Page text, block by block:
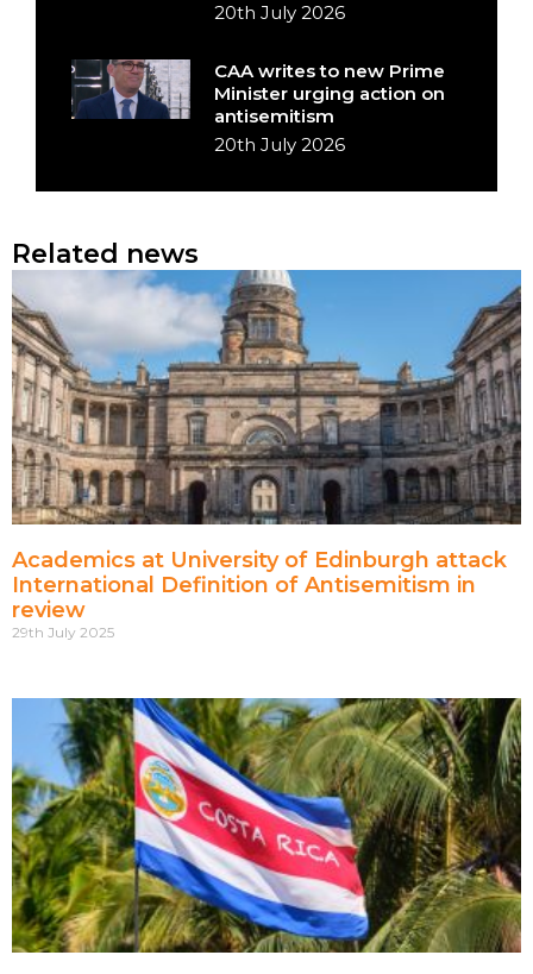
20th July 2026
CAA writes to new Prime
Minister urging action on
antisemitism
20th July 2026
Related news
Academics at University of Edinburgh attack
International Definition of Antisemitism in
review
29th July 2025